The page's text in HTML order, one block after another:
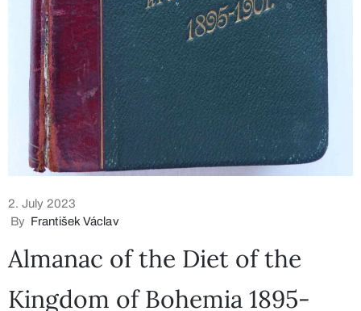
2. July 2023
By František Václav
Almanac of the Diet of the
Kingdom of Bohemia 1895-